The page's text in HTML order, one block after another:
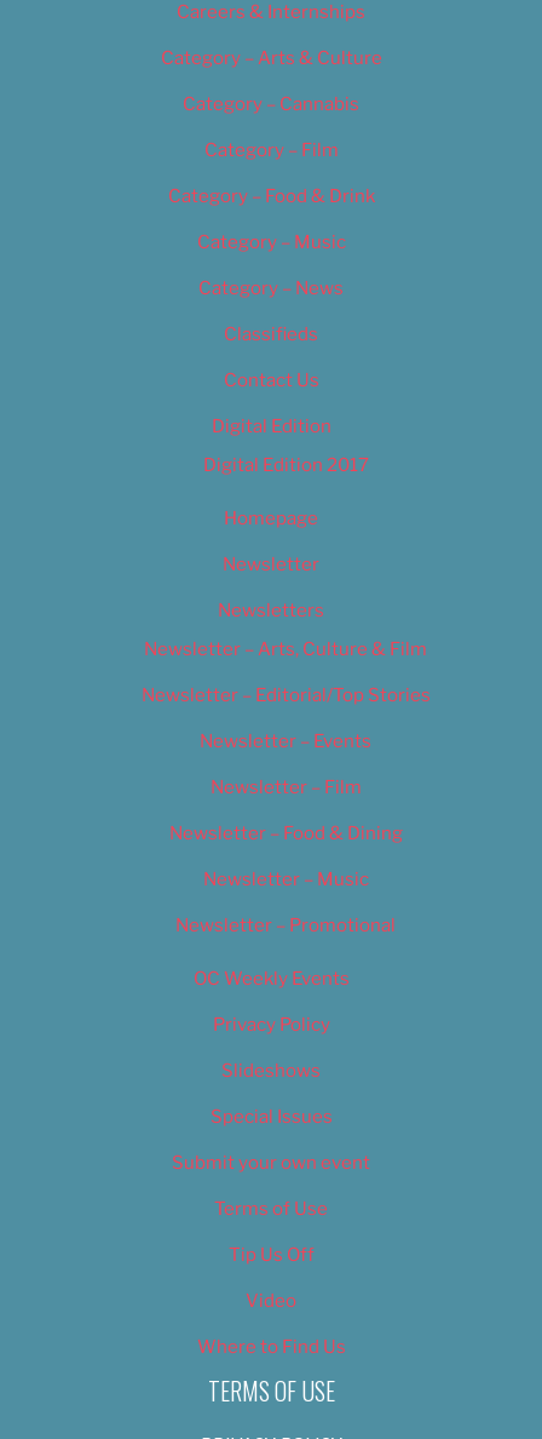
Careers & Internships
Category – Arts & Culture
Category – Cannabis
Category – Film
Category – Food & Drink
Category – Music
Category – News
Classifieds
Contact Us
Digital Edition
Digital Edition 2017
Homepage
Newsletter
Newsletters
Newsletter – Arts, Culture & Film
Newsletter – Editorial/Top Stories
Newsletter – Events
Newsletter – Film
Newsletter – Food & Dining
Newsletter – Music
Newsletter – Promotional
OC Weekly Events
Privacy Policy
Slideshows
Special Issues
Submit your own event
Terms of Use
Tip Us Off
Video
Where to Find Us
TERMS OF USE